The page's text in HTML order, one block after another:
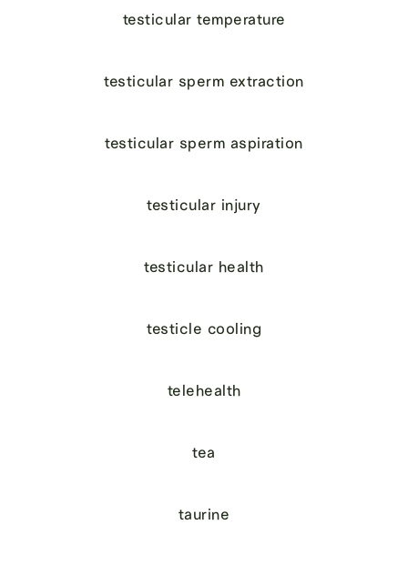
testicular temperature
testicular sperm extraction
testicular sperm aspiration
testicular injury
testicular health
testicle cooling
telehealth
tea
taurine